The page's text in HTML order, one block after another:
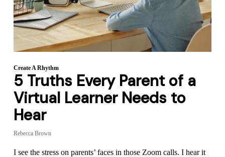
Create A Rhythm
5 Truths Every Parent of a
Virtual Learner Needs to
Hear
Rebecca Brown
I see the stress on parents’ faces in those Zoom calls. I hear it